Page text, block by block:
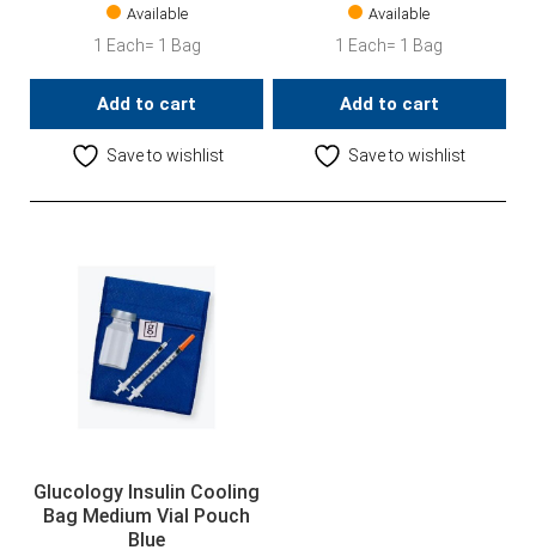
Available
1 Each= 1 Bag
Add to cart
Save to wishlist
Available
1 Each= 1 Bag
Add to cart
Save to wishlist
Glucology Insulin Cooling
Bag Medium Vial Pouch
Blue